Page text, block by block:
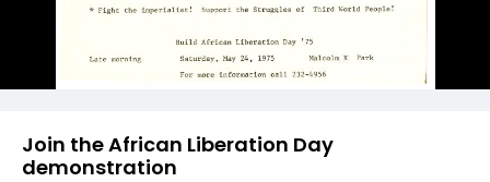
Join the African Liberation Day
demonstration